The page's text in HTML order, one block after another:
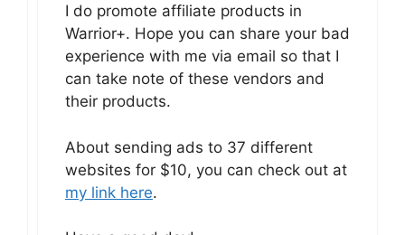
I do promote affiliate products in
Warrior+. Hope you can share your bad
experience with me via email so that I
can take note of these vendors and
their products.
About sending ads to 37 different
websites for $10, you can check out at
my link here.